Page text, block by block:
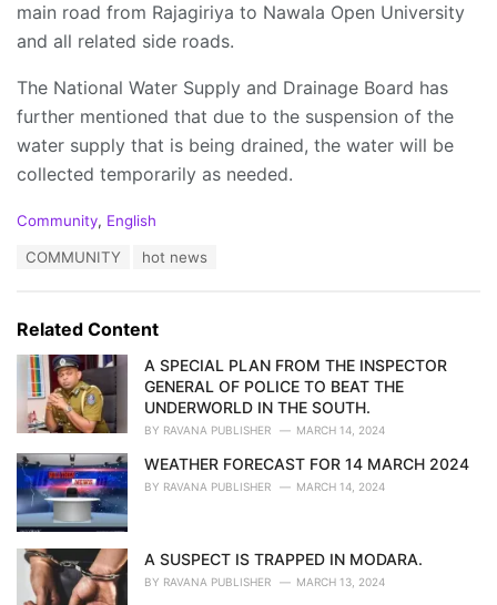
main road from Rajagiriya to Nawala Open University
and all related side roads.
The National Water Supply and Drainage Board has
further mentioned that due to the suspension of the
water supply that is being drained, the water will be
collected temporarily as needed.
C
o
r
i
Community, English
:
COMMUNITY hot news
Related Content
A SPECIAL PLAN FROM THE INSPECTOR
GENERAL OF POLICE TO BEAT THE
UNDERWORLD IN THE SOUTH.
BY RAVANA PUBLISHER MARCH 14, 2024
WEATHER FORECAST FOR 14 MARCH 2024
BY RAVANA PUBLISHER MARCH 14, 2024
A SUSPECT IS TRAPPED IN MODARA.
BY RAVANA PUBLISHER MARCH 13, 2024